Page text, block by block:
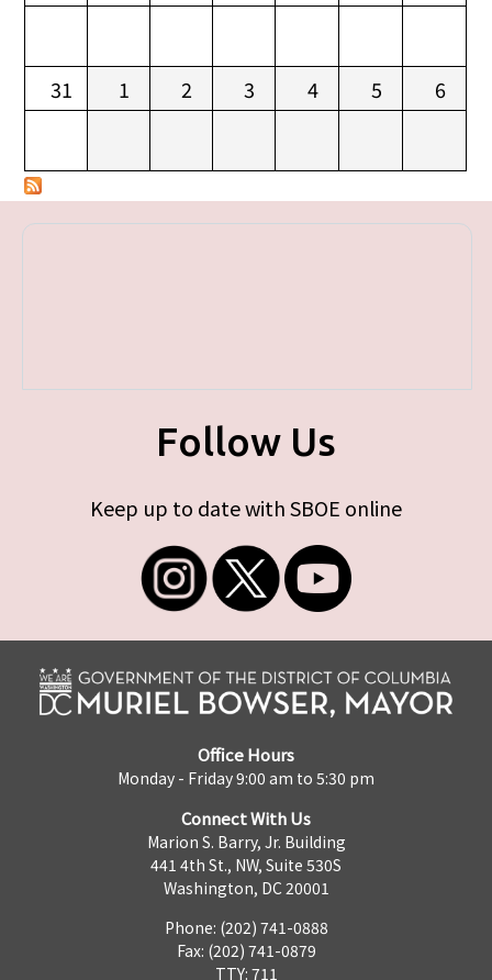
31 1 2 3 4 5 6
Follow Us
Keep up to date with SBOE online
Office Hours
Monday - Friday 9:00 am to 5:30 pm
Connect With Us
Marion S. Barry, Jr. Building
441 4th St., NW, Suite 530S
Washington, DC 20001
Phone: (202) 741-0888
Fax: (202) 741-0879
TTY: 711